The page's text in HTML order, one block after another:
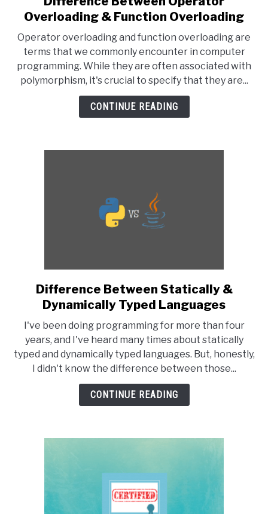
to
Between
Operator
Overloading
&
Function
Overloading
Overloading & Function Overloading
Operator overloading and function overloading are
terms that we commonly encounter in computer
programming. While they are often associated with
polymorphism, it's crucial to specify that they are...
CONTINUE READING
link
to
Between
Statically
&
Dynamically
Typed
Difference Between Statically &
Dynamically Typed Languages
I've been doing programming for more than four
years, and I've heard many times about statically
typed and dynamically typed languages. But, honestly,
I didn't know the difference between those...
CONTINUE READING